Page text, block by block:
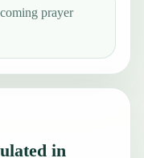
prayer
in